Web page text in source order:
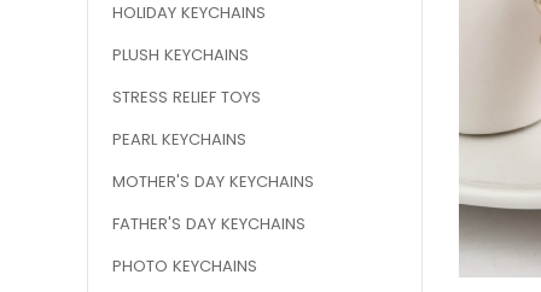
HOLIDAY KEYCHAINS
PLUSH KEYCHAINS
STRESS RELIEF TOYS
PEARL KEYCHAINS
MOTHER'S DAY KEYCHAINS
FATHER'S DAY KEYCHAINS
PHOTO KEYCHAINS